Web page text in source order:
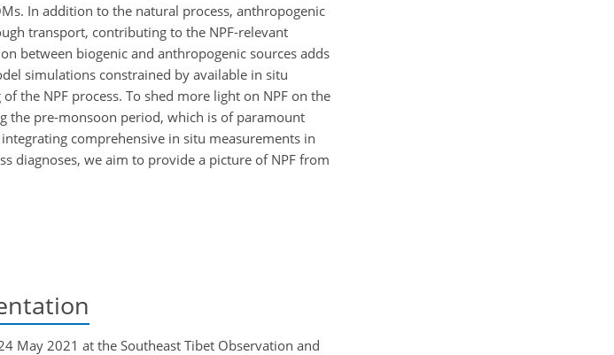
In addition to the natural process, anthropogenic
transport, contributing to the NPF-relevant
between biogenic and anthropogenic sources adds
simulations constrained by available in situ
the NPF process. To shed more light on NPF on the
the pre-monsoon period, which is of paramount
comprehensive in situ measurements in
diagnoses, we aim to provide a picture of NPF from
May 2021 at the Southeast Tibet Observation and